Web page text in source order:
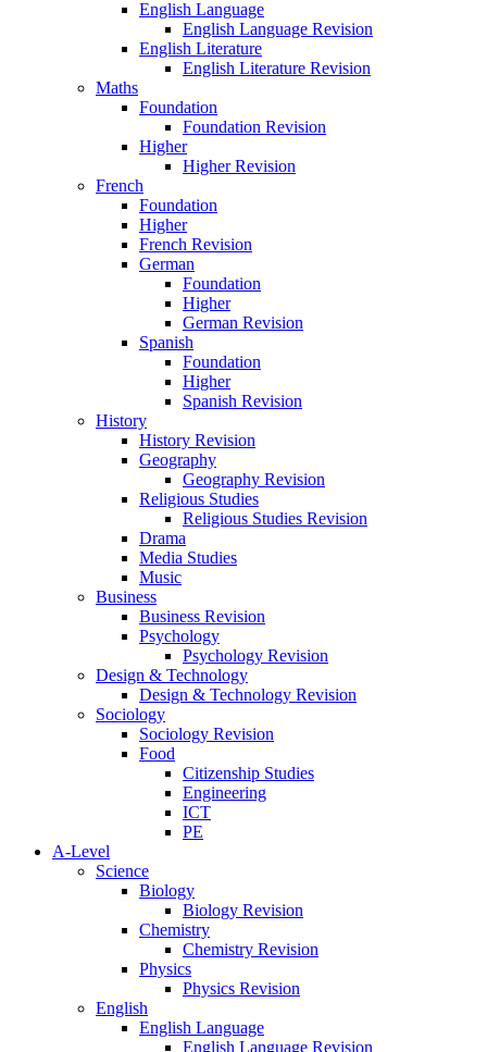
English Language
English Language Revision
English Literature
English Literature Revision
Maths
Foundation
Foundation Revision
Higher
Higher Revision
French
Foundation
Higher
French Revision
German
Foundation
Higher
German Revision
Spanish
Foundation
Higher
Spanish Revision
History
History Revision
Geography
Geography Revision
Religious Studies
Religious Studies Revision
Drama
Media Studies
Music
Business
Business Revision
Psychology
Psychology Revision
Design & Technology
Design & Technology Revision
Sociology
Sociology Revision
Food
Citizenship Studies
Engineering
ICT
PE
A-Level
Science
Biology
Biology Revision
Chemistry
Chemistry Revision
Physics
Physics Revision
English
English Language
English Language Revision